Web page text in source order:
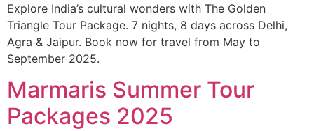
Explore India’s cultural wonders with The Golden
Triangle Tour Package. 7 nights, 8 days across Delhi,
Agra & Jaipur. Book now for travel from May to
September 2025.
Marmaris Summer Tour
Packages 2025